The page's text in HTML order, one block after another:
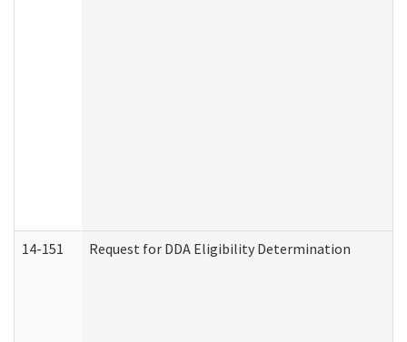
14-151 Request for DDA Eligibility Determination